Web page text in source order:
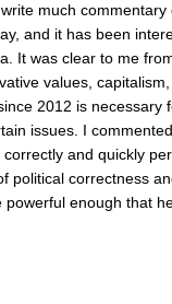
much
and it has been
It was clear to me
values,
2012 is
issues. I
and quickly
political correctness
enough that